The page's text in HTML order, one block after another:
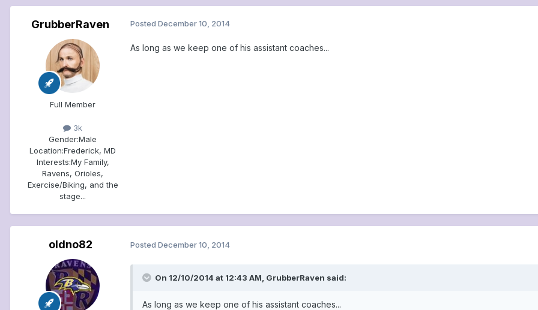
GrubberRaven
Full Member
3k
Gender:Male
Location:Frederick, MD
Interests:My Family,
Ravens, Orioles,
Exercise/Biking, and the
stage...
Posted December 10, 2014
As long as we keep one of his assistant coaches...
oldno82 Posted December 10, 2014
On 12/10/2014 at 12:43 AM, GrubberRaven said:
As long as we keep one of his assistant coaches...